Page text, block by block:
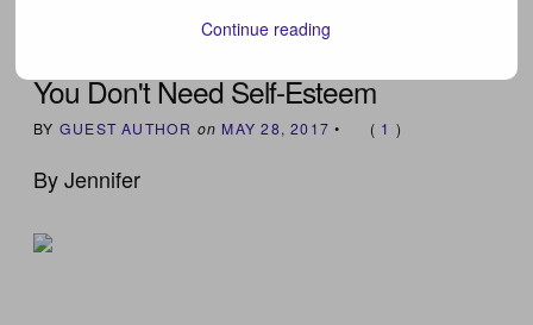
You Don't Need Self-Esteem
BY GUEST AUTHOR on MAY 28, 2017 • ( 1 )
By Jennifer
Continue reading